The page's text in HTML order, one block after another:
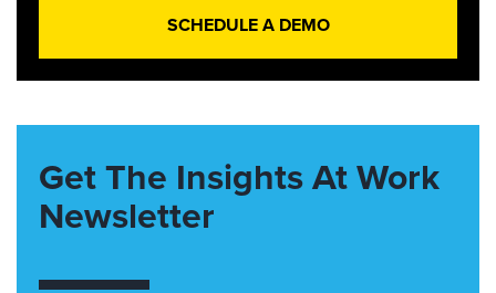
SCHEDULE A DEMO
Get The Insights At Work
Newsletter